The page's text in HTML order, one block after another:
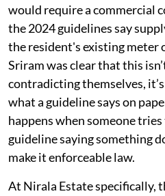
would require a commercial
the 2024 guidelines say
the resident's existing meter
Sriram was clear that this
contradicting themselves,
what a guideline says on
happens when someone
guideline saying something
make it enforceable law.
At Nirala Estate specifically,